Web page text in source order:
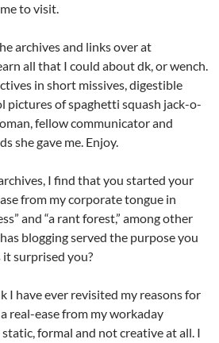
to visit.
archives and links over at
all that I could aboutdk, or wench.
in short missives,digestible
pictures of spaghetti squash jack-o-
fellow communicator and
she gave me. Enjoy.
I find that you started your
from my corporate tongue in
and “a rant forest,” among other
blogging served the purpose you
surprised you?
I have ever revisited my reasons for
real-ease from my workaday
formal and not creative at all. I